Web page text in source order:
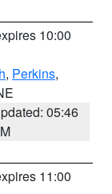
10:00
, Perkins,
05:46
11:00